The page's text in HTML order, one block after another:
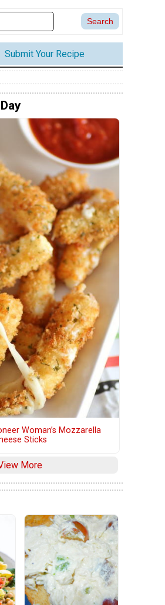
Submit Your Recipe
Woman’s Mozzarella
Sticks
More